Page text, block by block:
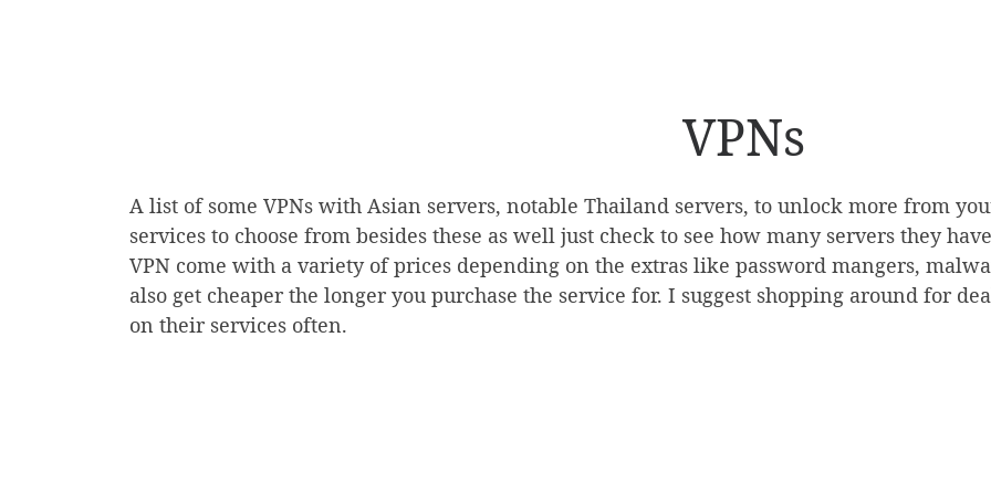
VPNs
A list of some VPNs with Asian servers, notable Thailand servers, to unlock more from
services to choose from besides these as well just check to see how many servers they
VPN come with a variety of prices depending on the extras like password mangers,
also get cheaper the longer you purchase the service for. I suggest shopping around for
on their services often.